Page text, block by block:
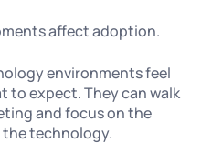
affect adoption.
environments feel
to expect. They can walk
and focus on the
technology.